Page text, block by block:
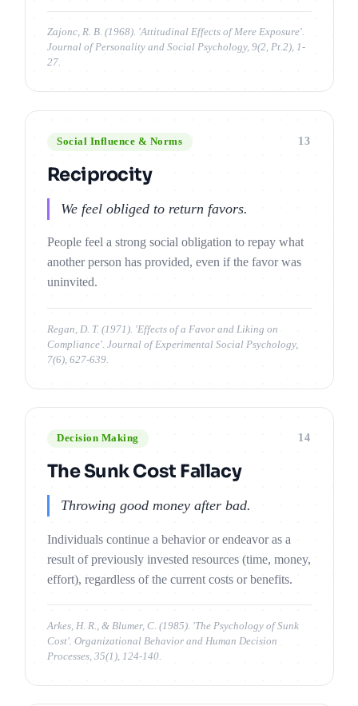
Zajonc, R. B. (1968). 'Attitudinal Effects of Mere Exposure'.
Journal of Personality and Social Psychology, 9(2, Pt.2), 1-
27.
Social Influence & Norms 13
Reciprocity
We feel obliged to return favors.
People feel a strong social obligation to repay what
another person has provided, even if the favor was
uninvited.
Regan, D. T. (1971). 'Effects of a Favor and Liking on
Compliance'. Journal of Experimental Social Psychology,
7(6), 627-639.
Decision Making 14
The Sunk Cost Fallacy
Throwing good money after bad.
Individuals continue a behavior or endeavor as a
result of previously invested resources (time, money,
effort), regardless of the current costs or benefits.
Arkes, H. R., & Blumer, C. (1985). 'The Psychology of Sunk
Cost'. Organizational Behavior and Human Decision
Processes, 35(1), 124-140.